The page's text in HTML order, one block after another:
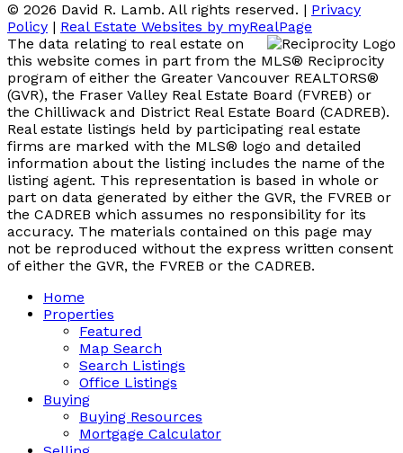
© 2026 David R. Lamb. All rights reserved. | Privacy
Policy | Real Estate Websites by myRealPage
The data relating to real estate on
this website comes in part from the MLS® Reciprocity
program of either the Greater Vancouver REALTORS®
(GVR), the Fraser Valley Real Estate Board (FVREB) or
the Chilliwack and District Real Estate Board (CADREB).
Real estate listings held by participating real estate
firms are marked with the MLS® logo and detailed
information about the listing includes the name of the
listing agent. This representation is based in whole or
part on data generated by either the GVR, the FVREB or
the CADREB which assumes no responsibility for its
accuracy. The materials contained on this page may
not be reproduced without the express written consent
of either the GVR, the FVREB or the CADREB.
Home
Properties
Featured
Map Search
Search Listings
Office Listings
Buying
Buying Resources
Mortgage Calculator